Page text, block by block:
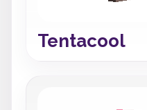
Tentacool